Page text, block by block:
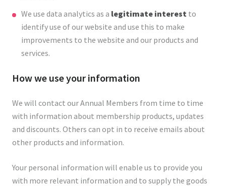
We use data analytics as a legitimate interest to
identify use of our website and use this to make
improvements to the website and our products and
services.
How we use your information
We will contact our Annual Members from time to time
with information about membership products, updates
and discounts. Others can opt in to receive emails about
other products and information.
Your personal information will enable us to provide you
with more relevant information and to supply the goods